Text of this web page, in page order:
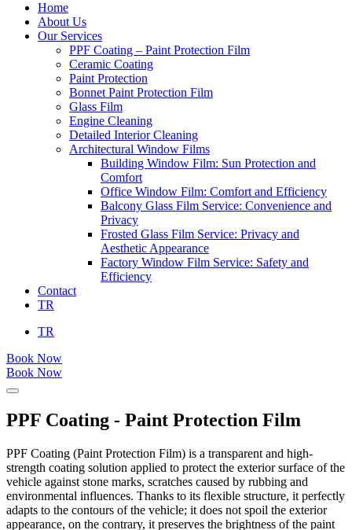
Home
About Us
Our Services
PPF Coating – Paint Protection Film
Ceramic Coating
Paint Protection
Bonnet Paint Protection Film
Glass Film
Engine Cleaning
Detailed Interior Cleaning
Architectural Window Films
Building Window Film: Sun Protection and
Comfort
Office Window Film: Comfort and Efficiency
Balcony Glass Film Service: Convenience and
Privacy
Frosted Glass Film Service: Privacy and
Aesthetic Appearance
Factory Window Film Service: Safety and
Efficiency
Contact
TR
TR
Book Now
Book Now
PPF Coating - Paint Protection Film
PPF Coating (Paint Protection Film) is a transparent and high-
strength coating solution applied to protect the exterior surface of the
vehicle against stone marks, scratches caused by rubbing and
environmental influences. Thanks to its flexible structure, it perfectly
adapts to the contours of the vehicle; it does not spoil the exterior
appearance, on the contrary, it preserves the brightness of the paint